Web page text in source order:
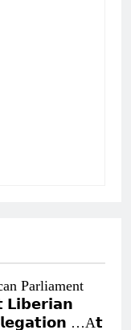
Parliament
…A𝘁